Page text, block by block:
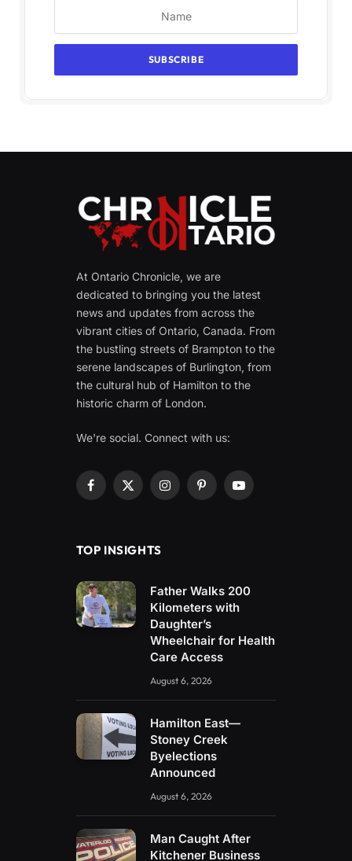
At Ontario Chronicle, we are
dedicated to bringing you the latest
news and updates from across the
vibrant cities of Ontario, Canada. From
the bustling streets of Brampton to the
serene landscapes of Burlington, from
the cultural hub of Hamilton to the
historic charm of London.
We're social. Connect with us:
Facebook
X
InstagramPinterestYouTube
TOP INSIGHTS
Father Walks 200
Kilometers with
Daughter’s
Wheelchair for Health
Care Access
August 6, 2026
Hamilton East—
Stoney Creek
Byelections
Announced
August 6, 2026
Man Caught After
Kitchener Business